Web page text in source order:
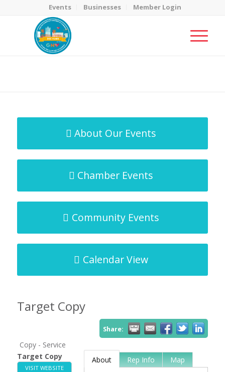
Events Businesses Member Login
About Our Events
Chamber Events
Community Events
Calendar View
Target Copy
Share:
Copy - Service
Target Copy
VISIT WEBSITE
About Rep Info Map